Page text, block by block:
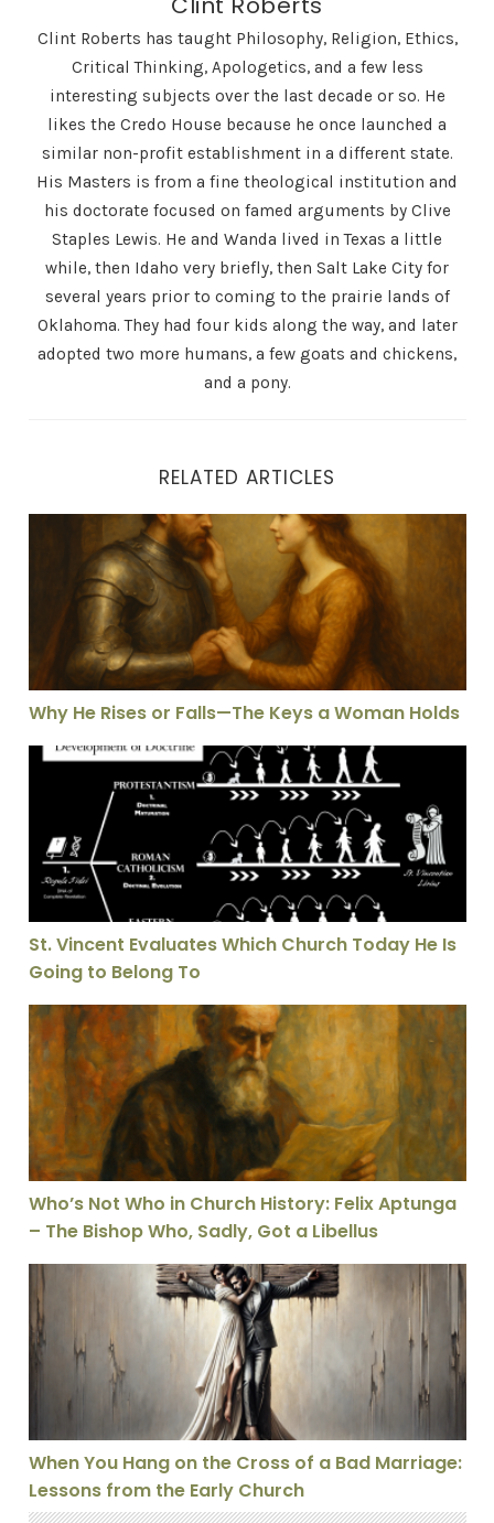
Clint Roberts has taught Philosophy, Religion, Ethics,
Critical Thinking, Apologetics, and a few less
interesting subjects over the last decade or so. He
likes the Credo House because he once launched a
similar non-profit establishment in a different state.
His Masters is from a fine theological institution and
his doctorate focused on famed arguments by Clive
Staples Lewis. He and Wanda lived in Texas a little
while, then Idaho very briefly, then Salt Lake City for
several years prior to coming to the prairie lands of
Oklahoma. They had four kids along the way, and later
adopted two more humans, a few goats and chickens,
and a pony.
RELATED ARTICLES
Why He Rises or Falls—The Keys a Woman Holds
Why He Rises or Falls—The Keys a Woman Holds
St. Vincent Evaluates Which Church Today He Is
St. Vincent Evaluates Which Church Today He Is
Going to Belong To
Who’s Not Who in Church History: Felix Aptunga –
Who’s Not Who in Church History: Felix Aptunga
– The Bishop Who, Sadly, Got a Libellus
When You Hang on the Cross of a Bad Marriage:
When You Hang on the Cross of a Bad Marriage:
Lessons from the Early Church